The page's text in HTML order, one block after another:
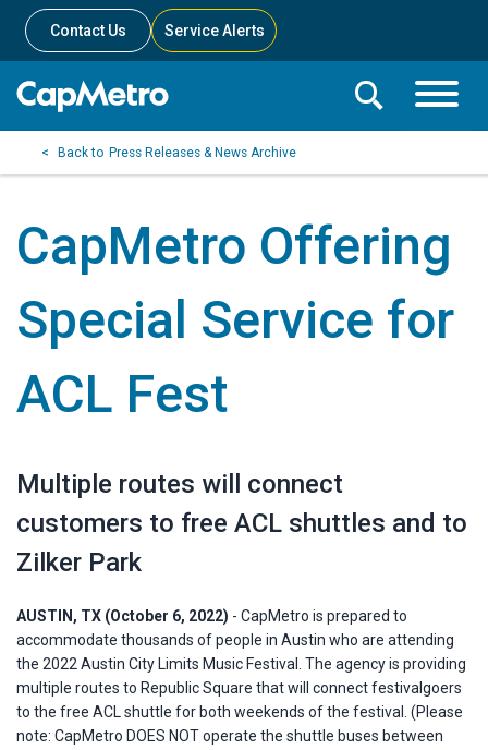
Contact Us Service Alerts
Toggle
Toggle
Search
Press Releases & News Archive
CapMetro Offering
Special Service for
ACL Fest
Multiple routes will connect
customers to free ACL shuttles and to
Zilker Park
AUSTIN, TX (October 6, 2022) - CapMetro is prepared to
accommodate thousands of people in Austin who are attending
the 2022 Austin City Limits Music Festival. The agency is providing
multiple routes to Republic Square that will connect festivalgoers
to the free ACL shuttle for both weekends of the festival. (Please
note: CapMetro DOES NOT operate the shuttle buses between